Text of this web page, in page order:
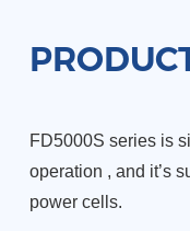
FD5000S series is
operation , and it’s
power cells.